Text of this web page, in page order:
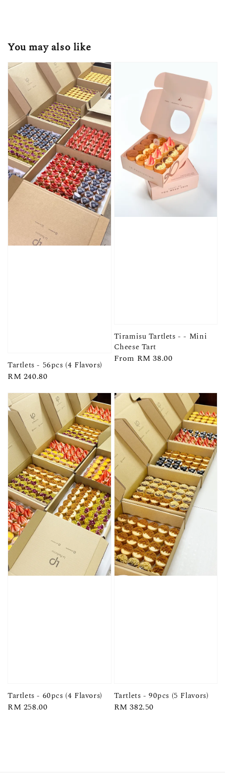
You may also like
Tartlets - 56pcs (4 Flavors)
Regular
RM 240.80
Tiramisu Tartlets - - Mini
Cheese Tart
Regular
From RM 38.00
Tartlets - 60pcs (4 Flavors)
Regular
RM 258.00
Tartlets - 90pcs (5 Flavors)
Regular
RM 382.50